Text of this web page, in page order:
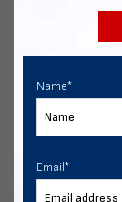
Chat with
Name*
Email*